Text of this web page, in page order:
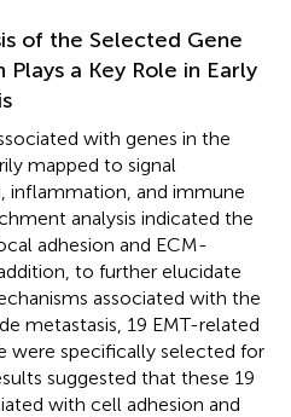
of the Selected Gene
Plays a Key Role in Early
with genes in the
mapped to signal
inflammation, and immune
analysis indicated the
adhesion and ECM-
to further elucidate
associated with the
metastasis, 19 EMT-related
were specifically selected for
suggested that these 19
with cell adhesion and